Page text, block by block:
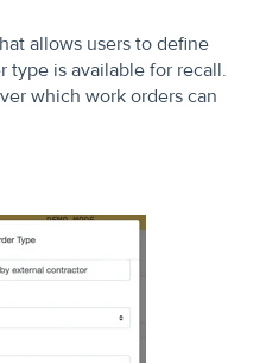
allows users to define
type is available for recall.
which work orders can